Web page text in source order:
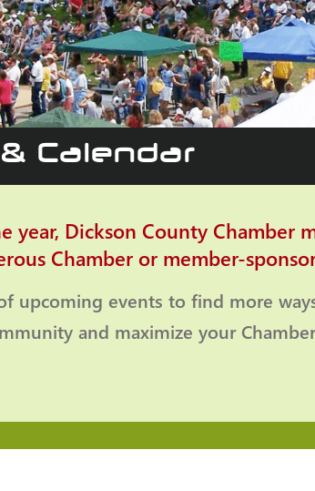
Calendar
year, Dickson County Chamber
Chamber or member-
upcoming events to find more
and maximize your